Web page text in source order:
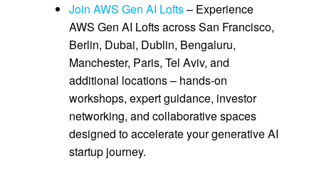
Join AWS Gen AI Lofts– Experience
AWS Gen AI Lofts across San Francisco,
Berlin, Dubai, Dublin, Bengaluru,
Manchester, Paris, Tel Aviv, and
additional locations – hands-on
workshops, expert guidance, investor
networking, and collaborative spaces
designed to accelerate your generative AI
startup journey.